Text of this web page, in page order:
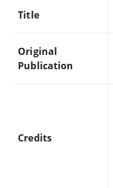
Title
Original
Publication
Credits